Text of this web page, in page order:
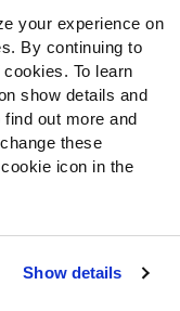
your experience on
By continuing to
To learn
show details and
out more and
these
icon in the
Show details